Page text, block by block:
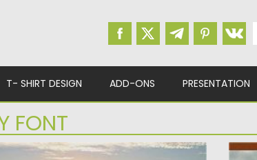
T- SHIRT DESIGN ADD-ONS PRESENTATION
FONT